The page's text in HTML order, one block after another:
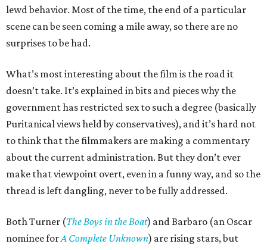
lewd behavior. Most of the time, the end of a particular
scene can be seen coming a mile away, so there are no
surprises to be had.
What’s most interesting about the film is the road it
doesn’t take. It’s explained in bits and pieces why the
government has restricted sex to such a degree (basically
Puritanical views held by conservatives), and it’s hard not
to think that the filmmakers are making a commentary
about the current administration. But they don’t ever
make that viewpoint overt, even in a funny way, and so the
thread is left dangling, never to be fully addressed.
Both Turner (The Boys in the Boat) and Barbaro (an Oscar
nominee forA Complete Unknown) are rising stars, but